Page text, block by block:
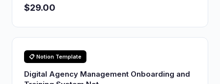
$29.00
📋 Notion Template
Digital Agency Management Onboarding and